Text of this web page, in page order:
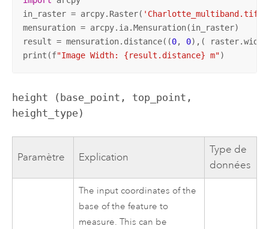
in_raster = arcpy.Raster( 'Charlotte_multiband.tif'
mensuration = arcpy.ia.Mensuration(in_raster)
result = mensuration.distance((0, 0),(
print(f"Image Width: {result.distance} m")
height (base_point, top_point,
height_type)
Paramètre Explication
Type de
données
The input coordinates of the
base of the feature to
measure. This can be